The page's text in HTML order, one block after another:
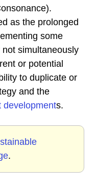
as the prolonged
some
not simultaneously
or potential
to duplicate or
and the
developments.
.